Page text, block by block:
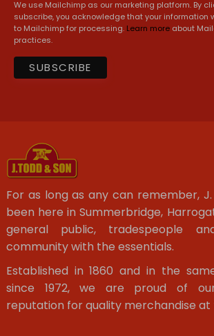
We use Mailchimp as our marketing platform. By
subscribe, you acknowledge that your information
to Mailchimp for processing. Learn more about
practices.
For as long as any can remember,
been here in Summerbridge,
general public, tradespeople
community with the essentials.
Established in 1860 and in the
since 1972, we are proud of
reputation for quality merchandise at